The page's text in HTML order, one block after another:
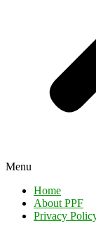
Menu
Home
About PPF
Privacy